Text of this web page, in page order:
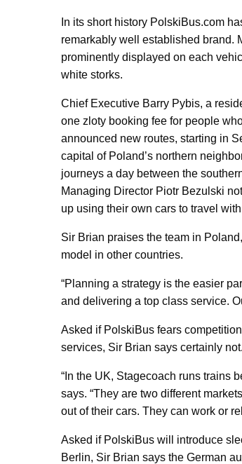
In its short history PolskiBus.com
remarkably well established brand.
prominently displayed on each
white storks.
Chief Executive Barry Pybis, a
one zloty booking fee for people
announced new routes, starting in
capital of Poland’s northern
journeys a day between the
Managing Director Piotr Bezulski
up using their own cars to travel
Sir Brian praises the team in
model in other countries.
“Planning a strategy is the easier
and delivering a top class service.
Asked if PolskiBus fears
services, Sir Brian says certainly not.
“In the UK, Stagecoach runs trains
says. “They are two different
out of their cars. They can work or
Asked if PolskiBus will introduce
Berlin, Sir Brian says the German